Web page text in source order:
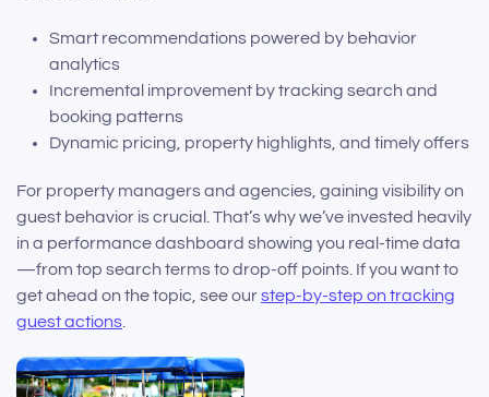
Smart recommendations powered by behavior
analytics
Incremental improvement by tracking search and
booking patterns
Dynamic pricing, property highlights, and timely offers
For property managers and agencies, gaining visibility on
guest behavior is crucial. That’s why we’ve invested heavily
in a performance dashboard showing you real-time data
—from top search terms to drop-off points. If you want to
get ahead on the topic, see ourstep-by-step on tracking
guest actions